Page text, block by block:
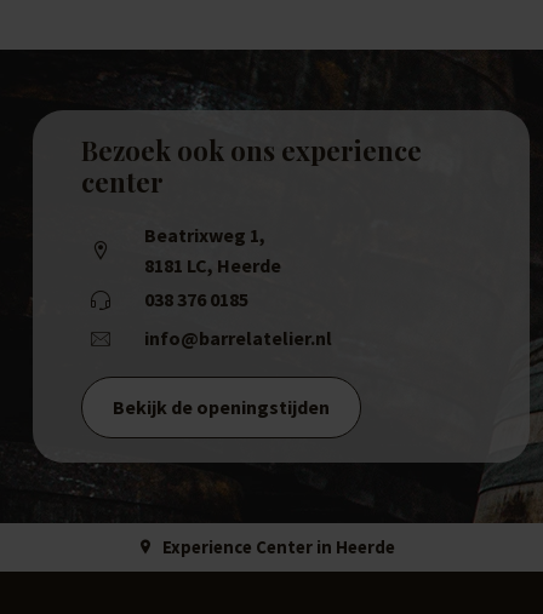
Bezoek ook ons experience
center
Beatrixweg 1,
8181 LC, Heerde
038 376 0185
info@barrelatelier.nl
Bekijk de openingstijden
Experience Center in Heerde